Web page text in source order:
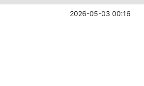
2026-05-03 00:16